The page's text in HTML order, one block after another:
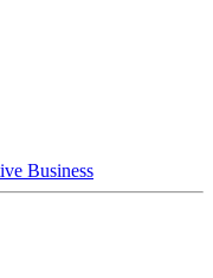
Business